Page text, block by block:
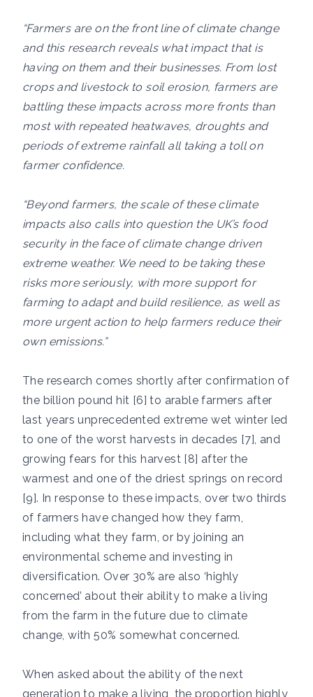
“Farmers are on the front line of climate change
and this research reveals what impact that is
having on them and their businesses. From lost
crops and livestock to soil erosion, farmers are
battling these impacts across more fronts than
most with repeated heatwaves, droughts and
periods of extreme rainfall all taking a toll on
farmer confidence.
“Beyond farmers, the scale of these climate
impacts also calls into question the UK’s food
security in the face of climate change driven
extreme weather. We need to be taking these
risks more seriously, with more support for
farming to adapt and build resilience, as well as
more urgent action to help farmers reduce their
own emissions.”
The research comes shortly after confirmation of
the billion pound hit [6] to arable farmers after
last years unprecedented extreme wet winter led
to one of the worst harvests in decades [7], and
growing fears for this harvest [8] after the
warmest and one of the driest springs on record
[9]. In response to these impacts, over two thirds
of farmers have changed how they farm,
including what they farm, or by joining an
environmental scheme and investing in
diversification. Over 30% are also ‘highly
concerned’ about their ability to make a living
from the farm in the future due to climate
change, with 50% somewhat concerned.
When asked about the ability of the next
generation to make a living, the proportion highly